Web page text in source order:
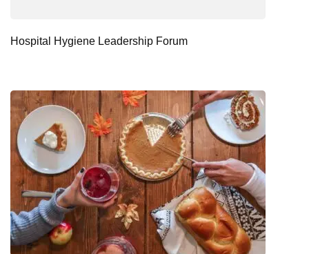
Hospital Hygiene Leadership Forum